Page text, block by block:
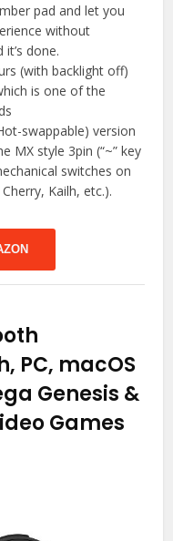
pad and let you
without
done.
(with backlight off)
is one of the
swappable) version
MX style 3pin (“~” key
switches on
Kailh, etc.).
PC, macOS
Genesis &
Games